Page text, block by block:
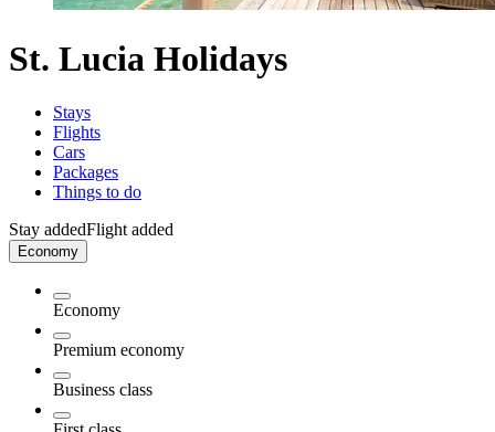
St. Lucia Holidays
Stays
Flights
Cars
Packages
Things to do
Stay addedFlight added
Economy
Economy
Premium economy
Business class